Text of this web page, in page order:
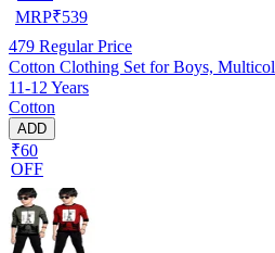
MRP₹539
479 Regular Price
Cotton Clothing Set for Boys,
11-12 Years
Cotton
ADD
₹60
OFF